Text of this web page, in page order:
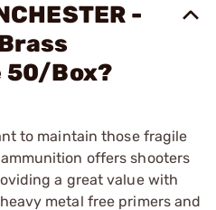
-
50/Box?
to maintain those fragile
offers shooters
a great value with
metal free primers and